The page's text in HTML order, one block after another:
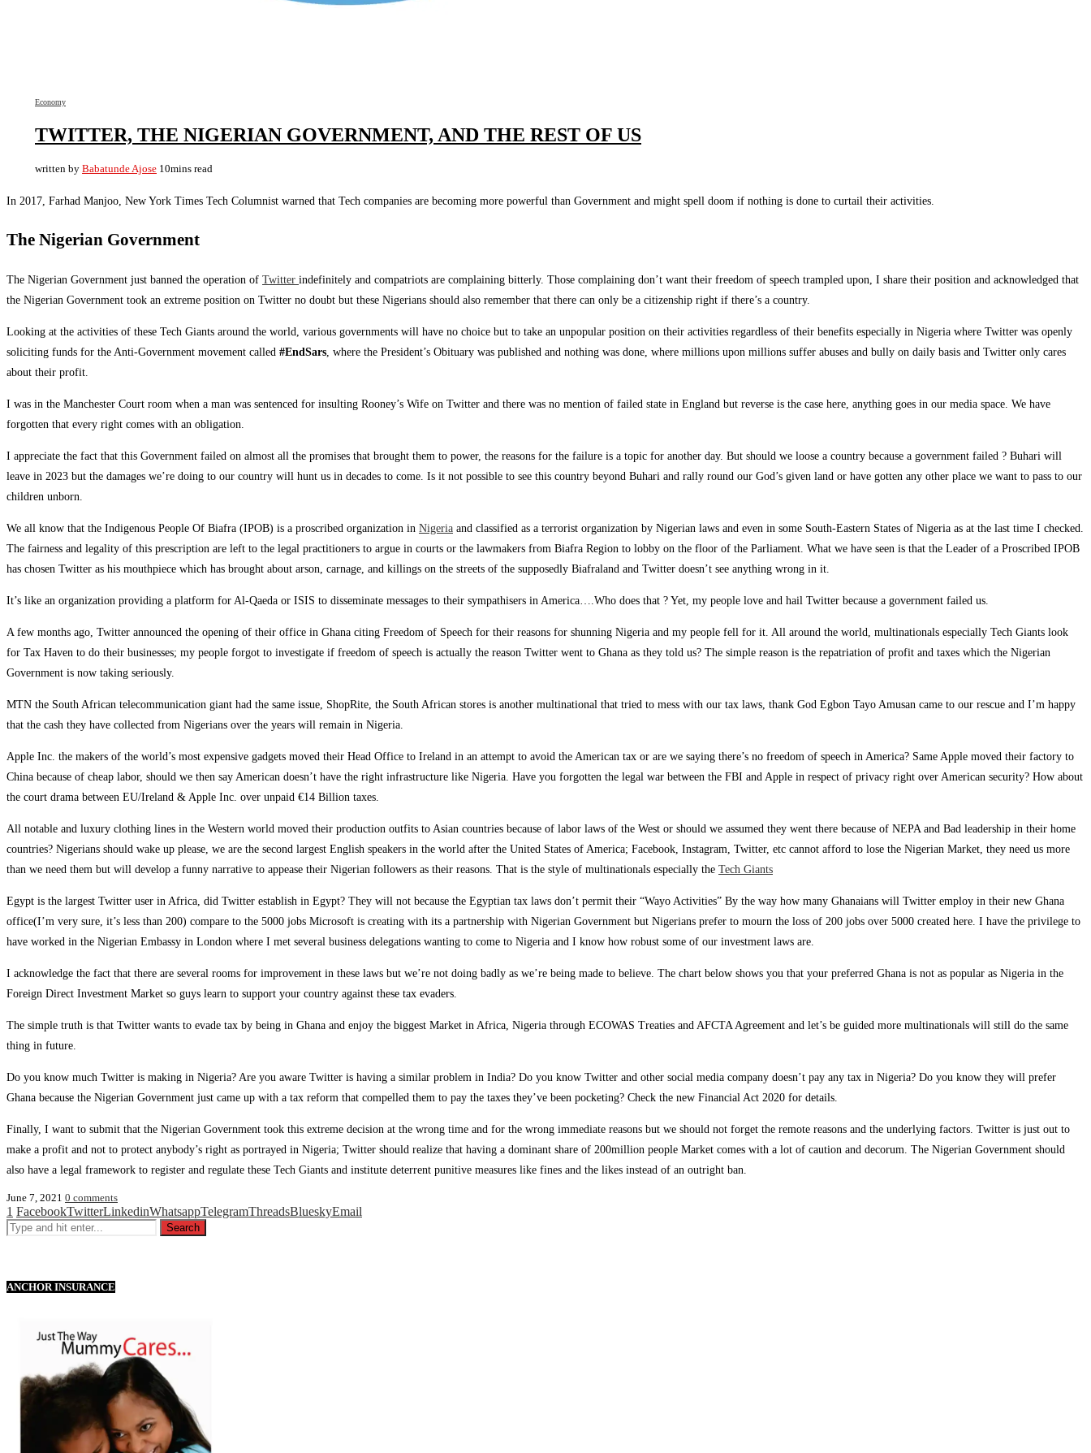
Economy
TWITTER, THE NIGERIAN GOVERNMENT, AND THE REST OF US
written by Babatunde Ajose 10mins read
In 2017, Farhad Manjoo, New York Times Tech Columnist warned that Tech companies are becoming more powerful than Government and might spell doom if nothing is done to curtail their activities.
The Nigerian Government
The Nigerian Government just banned the operation of Twitter indefinitely and compatriots are complaining bitterly. Those complaining don’t want their freedom of speech trampled upon, I share their position and acknowledged that
the Nigerian Government took an extreme position on Twitter no doubt but these Nigerians should also remember that there can only be a citizenship right if there’s a country.
Looking at the activities of these Tech Giants around the world, various governments will have no choice but to take an unpopular position on their activities regardless of their benefits especially in Nigeria where Twitter was openly
soliciting funds for the Anti-Government movement called #EndSars , where the President’s Obituary was published and nothing was done, where millions upon millions suffer abuses and bully on daily basis and Twitter only cares
about their profit.
I was in the Manchester Court room when a man was sentenced for insulting Rooney’s Wife on Twitter and there was no mention of failed state in England but reverse is the case here, anything goes in our media space. We have
forgotten that every right comes with an obligation.
I appreciate the fact that this Government failed on almost all the promises that brought them to power, the reasons for the failure is a topic for another day. But should we loose a country because a government failed ? Buhari will
leave in 2023 but the damages we’re doing to our country will hunt us in decades to come. Is it not possible to see this country beyond Buhari and rally round our God’s given land or have gotten any other place we want to pass to our
children unborn.
We all know that the Indigenous People Of Biafra (IPOB) is a proscribed organization in Nigeria and classified as a terrorist organization by Nigerian laws and even in some South-Eastern States of Nigeria as at the last time I checked.
The fairness and legality of this prescription are left to the legal practitioners to argue in courts or the lawmakers from Biafra Region to lobby on the floor of the Parliament. What we have seen is that the Leader of a Proscribed IPOB
has chosen Twitter as his mouthpiece which has brought about arson, carnage, and killings on the streets of the supposedly Biafraland and Twitter doesn’t see anything wrong in it.
It’s like an organization providing a platform for Al-Qaeda or ISIS to disseminate messages to their sympathisers in America….Who does that ? Yet, my people love and hail Twitter because a government failed us.
A few months ago, Twitter announced the opening of their office in Ghana citing Freedom of Speech for their reasons for shunning Nigeria and my people fell for it. All around the world, multinationals especially Tech Giants look
for Tax Haven to do their businesses; my people forgot to investigate if freedom of speech is actually the reason Twitter went to Ghana as they told us? The simple reason is the repatriation of profit and taxes which the Nigerian
Government is now taking seriously.
MTN the South African telecommunication giant had the same issue, ShopRite, the South African stores is another multinational that tried to mess with our tax laws, thank God Egbon Tayo Amusan came to our rescue and I’m happy
that the cash they have collected from Nigerians over the years will remain in Nigeria.
Apple Inc. the makers of the world’s most expensive gadgets moved their Head Office to Ireland in an attempt to avoid the American tax or are we saying there’s no freedom of speech in America? Same Apple moved their factory to
China because of cheap labor, should we then say American doesn’t have the right infrastructure like Nigeria. Have you forgotten the legal war between the FBI and Apple in respect of privacy right over American security? How about
the court drama between EU/Ireland & Apple Inc. over unpaid €14 Billion taxes.
All notable and luxury clothing lines in the Western world moved their production outfits to Asian countries because of labor laws of the West or should we assumed they went there because of NEPA and Bad leadership in their home
countries? Nigerians should wake up please, we are the second largest English speakers in the world after the United States of America; Facebook, Instagram, Twitter, etc cannot afford to lose the Nigerian Market, they need us more
than we need them but will develop a funny narrative to appease their Nigerian followers as their reasons. That is the style of multinationals especially the Tech Giants
Egypt is the largest Twitter user in Africa, did Twitter establish in Egypt? They will not because the Egyptian tax laws don’t permit their “Wayo Activities” By the way how many Ghanaians will Twitter employ in their new Ghana
office(I’m very sure, it’s less than 200) compare to the 5000 jobs Microsoft is creating with its a partnership with Nigerian Government but Nigerians prefer to mourn the loss of 200 jobs over 5000 created here. I have the privilege to
have worked in the Nigerian Embassy in London where I met several business delegations wanting to come to Nigeria and I know how robust some of our investment laws are.
I acknowledge the fact that there are several rooms for improvement in these laws but we’re not doing badly as we’re being made to believe. The chart below shows you that your preferred Ghana is not as popular as Nigeria in the
Foreign Direct Investment Market so guys learn to support your country against these tax evaders.
The simple truth is that Twitter wants to evade tax by being in Ghana and enjoy the biggest Market in Africa, Nigeria through ECOWAS Treaties and AFCTA Agreement and let’s be guided more multinationals will still do the same
thing in future.
Do you know much Twitter is making in Nigeria? Are you aware Twitter is having a similar problem in India? Do you know Twitter and other social media company doesn’t pay any tax in Nigeria? Do you know they will prefer
Ghana because the Nigerian Government just came up with a tax reform that compelled them to pay the taxes they’ve been pocketing? Check the new Financial Act 2020 for details.
Finally, I want to submit that the Nigerian Government took this extreme decision at the wrong time and for the wrong immediate reasons but we should not forget the remote reasons and the underlying factors. Twitter is just out to
make a profit and not to protect anybody’s right as portrayed in Nigeria; Twitter should realize that having a dominant share of 200million people Market comes with a lot of caution and decorum. The Nigerian Government should
also have a legal framework to register and regulate these Tech Giants and institute deterrent punitive measures like fines and the likes instead of an outright ban.
June 7, 2021 0 comments
1 FacebookTwitterLinkedinWhatsappTelegramThreadsBlueskyEmail
ANCHOR INSURANCE